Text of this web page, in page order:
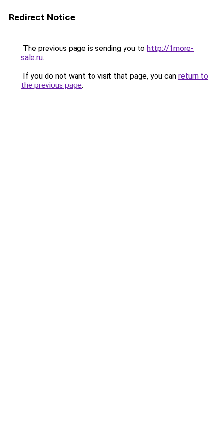
Redirect Notice
The previous page is sending you to http://1more-
sale.ru.
If you do not want to visit that page, you can return to
the previous page.